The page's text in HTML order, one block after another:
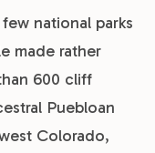
national parks
made rather
600 cliff
Puebloan
Colorado,